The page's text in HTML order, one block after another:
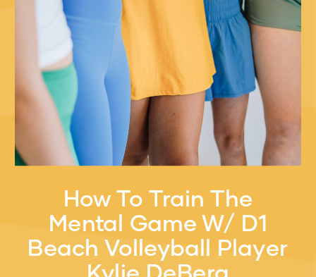
How To Train The
Mental Game W/ D1
Beach Volleyball Player
Kylie DeBerg